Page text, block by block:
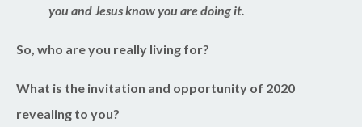
you and Jesus know you are doing it.
So, who are you really living for?
What is the invitation and opportunity of 2020
revealing to you?